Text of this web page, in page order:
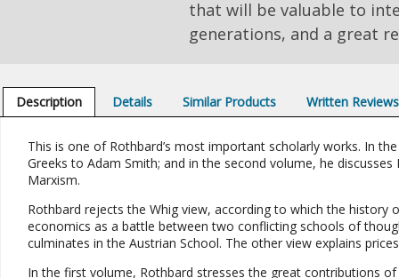
that will be valuable to
generations, and a great
Description Details Similar Products Written Reviews
This is one of Rothbard’s most important scholarly works. In
Greeks to Adam Smith; and in the second volume, he
Marxism.
Rothbard rejects the Whig view, according to which the
economics as a battle between two conflicting schools of
culminates in the Austrian School. The other view explains
In the first volume, Rothbard stresses the great contributions